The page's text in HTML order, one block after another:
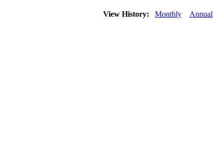
View History: Monthly Annual